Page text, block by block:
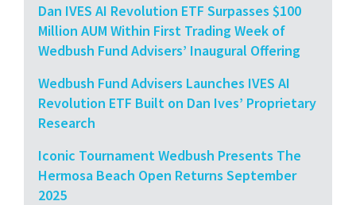
Dan IVES AI Revolution ETF Surpasses $100
Million AUM Within First Trading Week of
Wedbush Fund Advisers’ Inaugural Offering
Wedbush Fund Advisers Launches IVES AI
Revolution ETF Built on Dan Ives’ Proprietary
Research
Iconic Tournament Wedbush Presents The
Hermosa Beach Open Returns September
2025